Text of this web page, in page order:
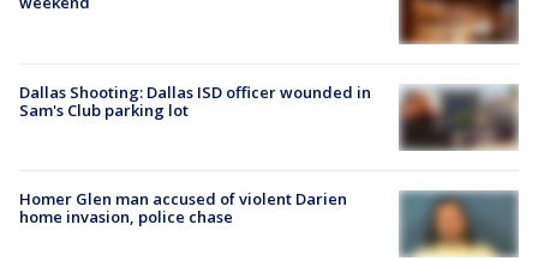
Dallas Shooting: Dallas ISD officer wounded in
Sam's Club parking lot
Homer Glen man accused of violent Darien
home invasion, police chase